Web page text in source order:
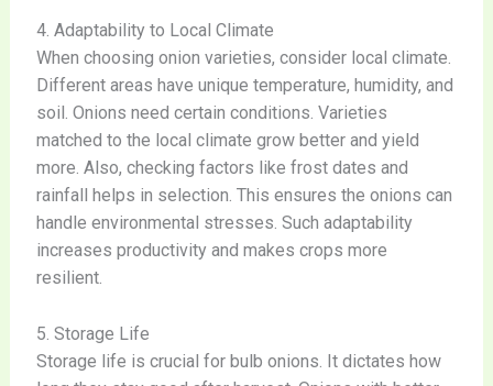
4. Adaptability to Local Climate
When choosing onion varieties, consider local climate.
Different areas have unique temperature, humidity, and
soil. Onions need certain conditions. Varieties
matched to the local climate grow better and yield
more. Also, checking factors like frost dates and
rainfall helps in selection. This ensures the onions can
handle environmental stresses. Such adaptability
increases productivity and makes crops more
resilient.
5. Storage Life
Storage life is crucial for bulb onions. It dictates how